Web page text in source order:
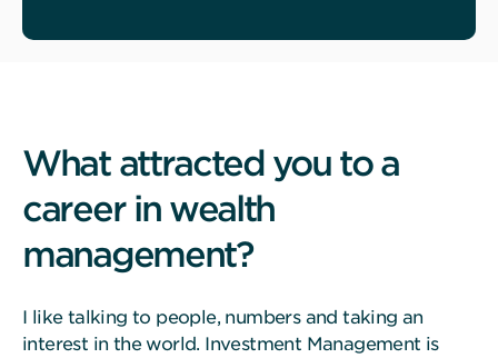
What attracted you to a
career in wealth
management?
I like talking to people, numbers and taking an
interest in the world. Investment Management is